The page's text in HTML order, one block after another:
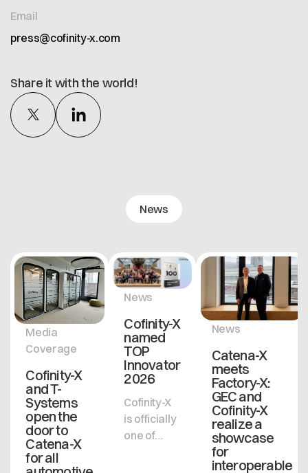
Email
press@cofinity-x.com
Share it with the world!
News
Media
Coverage
Cofinity-X
and T-
Systems
open the
door to
Catena-X
for all
News
Cofinity-X
named
TOP
Innovator
2026
Cofinity-X
is officially
one of
News
Catena-X
meets
Factory-X:
GEC and
Cofinity-X
realize a
showcase
for
interoperable